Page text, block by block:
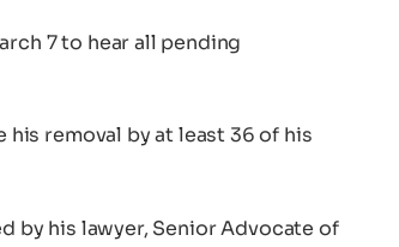
7 to hear all pending
removal by at least 36 of his
by his lawyer, Senior Advocate of